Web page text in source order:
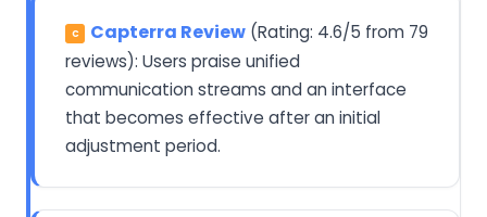
C Capterra Review (Rating: 4.6/5 from 79
reviews): Users praise unified
communication streams and an interface
that becomes effective after an initial
adjustment period.